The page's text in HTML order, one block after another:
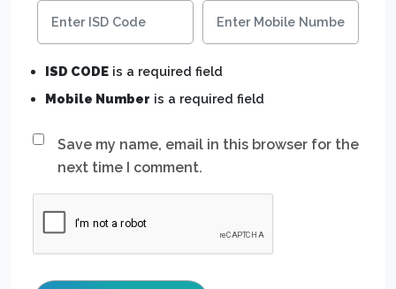
Save my name, email in this browser for the
next time I comment.
ISD CODE is a required field
Mobile Number is a required field